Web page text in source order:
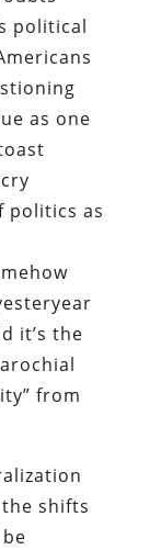
political
as one
politics as
it’s the
from
shifts